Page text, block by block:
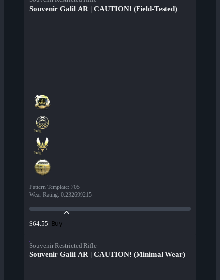
Souvenir Galil AR | CAUTION! (Field-Tested)
Pattern Template: 705
Wear Rating: 0.232699215
$64.55 Buy
Souvenir Restricted Rifle
Souvenir Galil AR | CAUTION! (Minimal Wear)